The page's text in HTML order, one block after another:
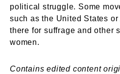
political struggle. Some
such as the United States
there for suffrage and other
women.
Contains edited content